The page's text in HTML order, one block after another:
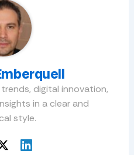
digital innovation,
in a clear and
style.